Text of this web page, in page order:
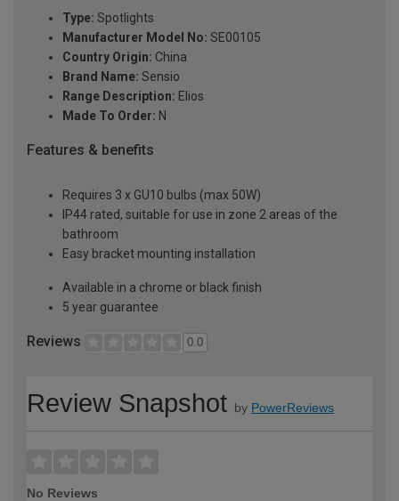
Type: Spotlights
Manufacturer Model No: SE00105
Country Origin: China
Brand Name: Sensio
Range Description: Elios
Made To Order: N
Features & benefits
Requires 3 x GU10 bulbs (max 50W)
IP44 rated, suitable for use in zone 2 areas of the
bathroom
Easy bracket mounting installation
Available in a chrome or black finish
5 year guarantee
Reviews 0.0
Review Snapshot by PowerReviews
No Reviews